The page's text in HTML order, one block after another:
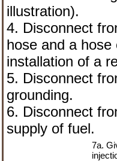
illustration).
4. Disconnect
hose and a
installation of a
5. Disconnect
grounding.
6. Disconnect
supply of fuel.
7a.